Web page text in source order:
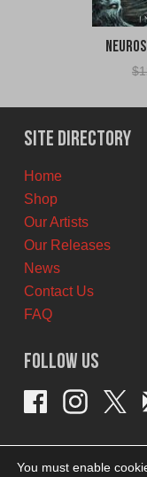
$
Site Directory
Home
Shop
Our Artists
Our Releases
News
Contact Us
FAQ
Follow Us
You must enable